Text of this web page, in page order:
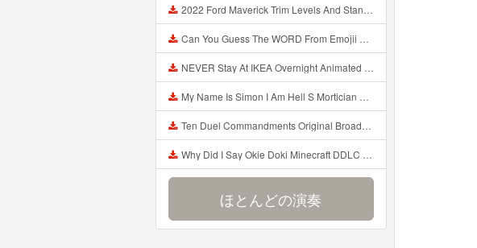
2022 Ford Maverick Trim Levels And Standard Features Explained Mp3
Can You Guess The WORD From Emojii COMPOUND WORD EMOJII CHALLENGE 90 PEOPLE FAIL Guess Mp3
NEVER Stay At IKEA Overnight Animated SCP 3008 Horror Story Mp3
My Name Is Simon I Am Hell S Mortician And I Am Going To Kill God Creepypasta Mp3
Ten Duel Commandments Original Broadway Cast Of Hamilton Lyrics Mp3
Why Did I Say Okie Doki Minecraft DDLC Animated Music Video Song By The Stupendium Mp3
ほとんどの演奏